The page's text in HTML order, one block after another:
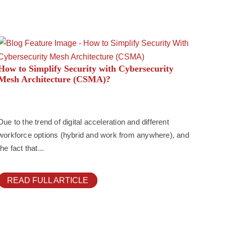
to Simplify Security with Cybersecurity
Architecture (CSMA)?
to the trend of digital acceleration and different
options (hybrid and work from anywhere), and
fact that...
READ FULL ARTICLE